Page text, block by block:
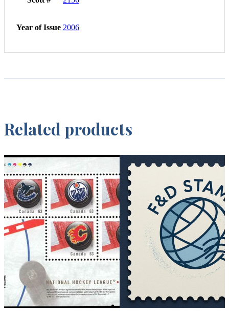
Year of Issue 2006
Related products